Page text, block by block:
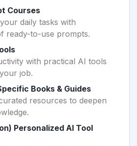
Courses
daily tasks with
ready-to-use prompts.
with practical AI tools
job.
Books & Guides
resources to deepen
Personalized AI Tool